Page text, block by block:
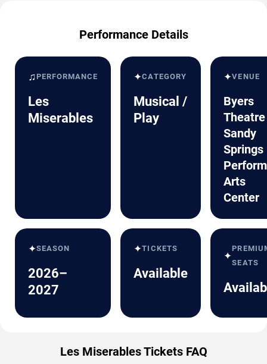
Performance Details
♫ PERFORMANCE
Les
Miserables
✦CATEGORY
Musical /
Play
✦VENUE
Byers
Sandy
Springs
Arts
Center
✦SEASON
2026–
2027
✦TICKETS
Available
✦
SEATS
Les Miserables Tickets FAQ